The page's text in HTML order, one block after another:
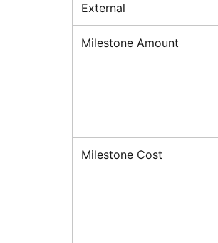
External
Milestone Amount
Milestone Cost